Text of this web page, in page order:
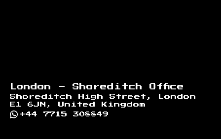
London - Shoreditch Office
Shoreditch High Street, London
E1 6JN, United Kingdom
+44 7715 308849